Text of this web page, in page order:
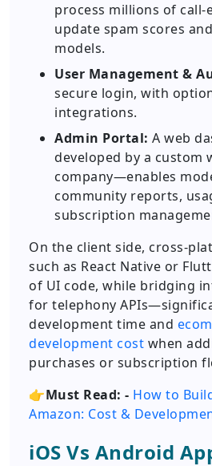
process millions of call-
update spam scores
models.
User Management &
secure login, with
integrations.
Admin Portal: A web
developed by a custom
company—enables
community reports,
subscription
On the client side, cross-
such as React Native or
of UI code, while bridging
for telephony
development time and
development cost when
purchases or subscription
👉Must Read: - How to
Amazon: Cost &
iOS Vs Android